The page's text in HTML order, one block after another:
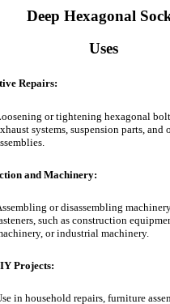
Deep Hexagonal
Uses
Repairs:
or tightening hexagonal
systems, suspension parts,
and Machinery:
or disassembling
such as construction
or industrial machinery.
Projects:
in household repairs, furniture